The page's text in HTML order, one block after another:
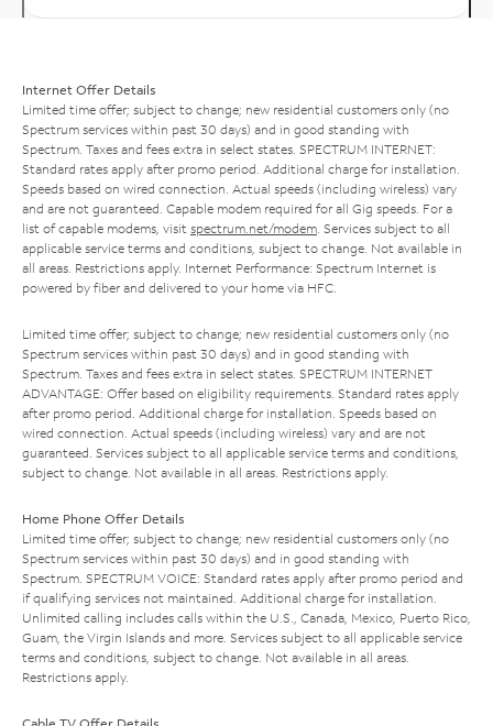
Internet Offer Details
Limited time offer; subject to change; new residential customers only (no
Spectrum services within past 30 days) and in good standing with
Spectrum. Taxes and fees extra in select states. SPECTRUM INTERNET:
Standard rates apply after promo period. Additional charge for installation.
Speeds based on wired connection. Actual speeds (including wireless) vary
and are not guaranteed. Capable modem required for all Gig speeds. For a
list of capable modems, visit spectrum.net/modem . Services subject to all
applicable service terms and conditions, subject to change. Not available in
all areas. Restrictions apply. Internet Performance: Spectrum Internet is
powered by fiber and delivered to your home via HFC.
Limited time offer; subject to change; new residential customers only (no
Spectrum services within past 30 days) and in good standing with
Spectrum. Taxes and fees extra in select states. SPECTRUM INTERNET
ADVANTAGE: Offer based on eligibility requirements. Standard rates apply
after promo period. Additional charge for installation. Speeds based on
wired connection. Actual speeds (including wireless) vary and are not
guaranteed. Services subject to all applicable service terms and conditions,
subject to change. Not available in all areas. Restrictions apply.
Home Phone Offer Details
Limited time offer; subject to change; new residential customers only (no
Spectrum services within past 30 days) and in good standing with
Spectrum. SPECTRUM VOICE: Standard rates apply after promo period and
if qualifying services not maintained. Additional charge for installation.
Unlimited calling includes calls within the U.S., Canada, Mexico, Puerto Rico,
Guam, the Virgin Islands and more. Services subject to all applicable service
terms and conditions, subject to change. Not available in all areas.
Restrictions apply.